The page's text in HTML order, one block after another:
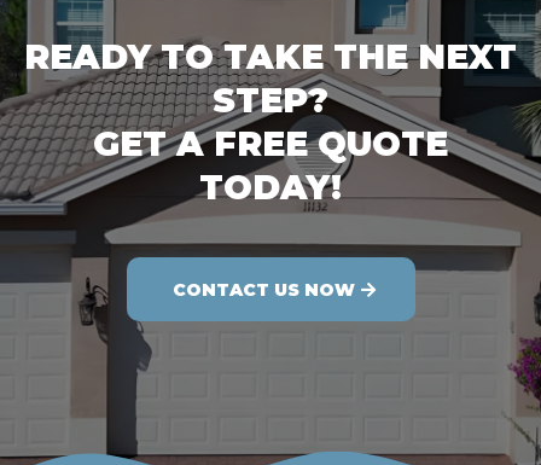
READY TO TAKE THE NEXT
STEP?
GET A FREE QUOTE
TODAY!
CONTACT US NOW